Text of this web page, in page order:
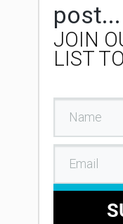
post...
JOIN
LIST